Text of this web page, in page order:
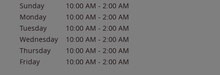
Sunday 10:00 AM - 2:00 AM
Monday
10:00 AM - 2:00 AM
Tuesday
10:00 AM - 2:00 AM
Wednesday
10:00 AM - 2:00 AM
Thursday
10:00 AM - 2:00 AM
Friday
10:00 AM - 2:00 AM